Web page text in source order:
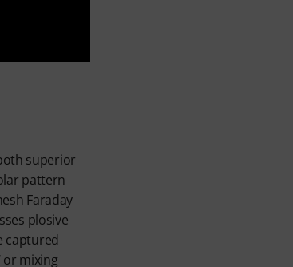
superior
pattern
Faraday
plosive
captured
or mixing